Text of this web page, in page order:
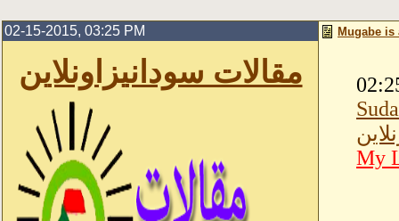
02-15-2015, 03:25 PM
مقالات سودانيزاونلاين
Mugabe
My